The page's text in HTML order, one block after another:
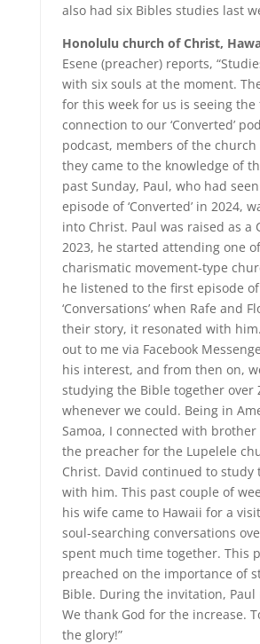
also had six Bibles studies last
Honolulu church of Christ,
Esene (preacher) reports,
with six souls at the moment.
for this week for us is seeing
connection to our ‘Converted’
podcast, members of the
they came to the knowledge of
past Sunday, Paul, who had
episode of ‘Converted’ in 2024,
into Christ. Paul was raised as a
2023, he started attending one
charismatic movement-type
he listened to the first episode of
‘Conversations’ when Rafe and
their story, it resonated with
out to me via Facebook
his interest, and from then on,
studying the Bible together over
whenever we could. Being in
Samoa, I connected with brother
the preacher for the Lupelele
Christ. David continued to study
with him. This past couple of
his wife came to Hawaii for a
soul-searching conversations
spent much time together. This
preached on the importance of
Bible. During the invitation, Paul
We thank God for the increase.
the glory!”